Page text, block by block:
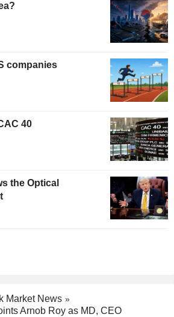
companies
40
the Optical
Market News
Arnob Roy as MD, CEO